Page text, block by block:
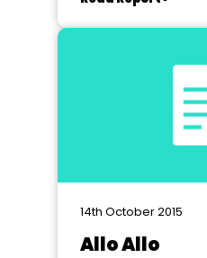
14th October 2015
Allo Allo